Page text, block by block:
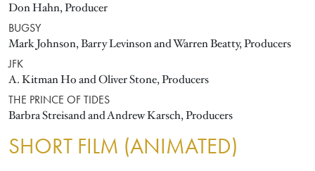
Don Hahn, Producer
BUGSY
Mark Johnson, Barry Levinson and Warren Beatty, Producers
JFK
A. Kitman Ho and Oliver Stone, Producers
THE PRINCE OF TIDES
Barbra Streisand and Andrew Karsch, Producers
SHORT FILM (ANIMATED)